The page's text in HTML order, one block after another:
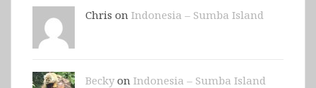
Chris on Indonesia – Sumba Island
Beckyon Indonesia – Sumba Island